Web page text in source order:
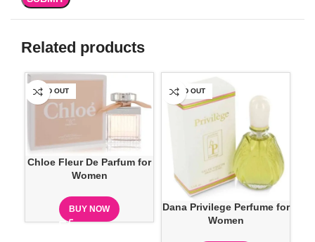
Related products
SOLD OUT
Chloe Fleur De Parfum for
Women
BUY NOW
SOLD OUT
Dana Privilege Perfume for
Women